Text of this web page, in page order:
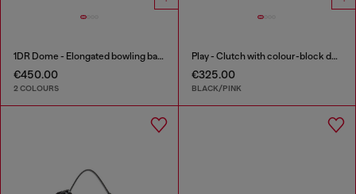
1DR Dome - Elongated bowling bag in leather
€450.00
2 COLOURS
Play - Clutch with colour-block design
€325.00
BLACK/PINK